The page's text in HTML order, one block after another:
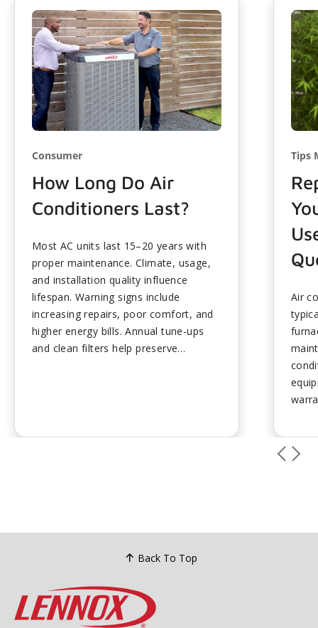
Consumer
How Long Do Air
Conditioners Last?
Most AC units last 15–20 years with
proper maintenance. Climate, usage,
and installation quality influence
lifespan. Warning signs include
increasing repairs, poor comfort, and
higher energy bills. Annual tune-ups
and clean filters help preserve
Tips
Air
Back To Top